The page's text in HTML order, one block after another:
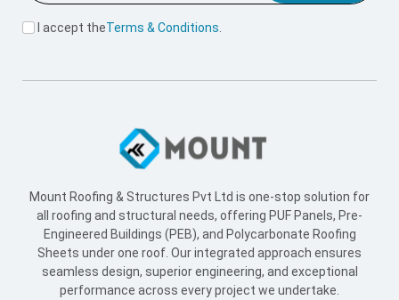
I accept theTerms & Conditions
Mount Roofing & Structures Pvt Ltd is one-stop solution for
all roofing and structural needs, offering PUF Panels, Pre-
Engineered Buildings (PEB), and Polycarbonate Roofing
Sheets under one roof. Our integrated approach ensures
seamless design, superior engineering, and exceptional
performance across every project we undertake.